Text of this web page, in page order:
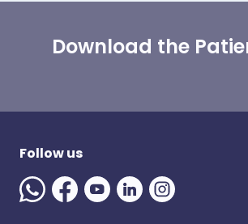
Download the
Follow us